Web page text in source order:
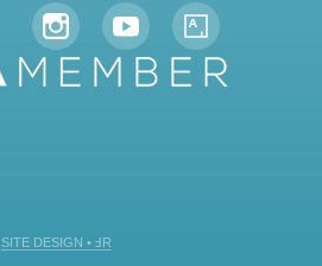
SITE DESIGN • ℲR